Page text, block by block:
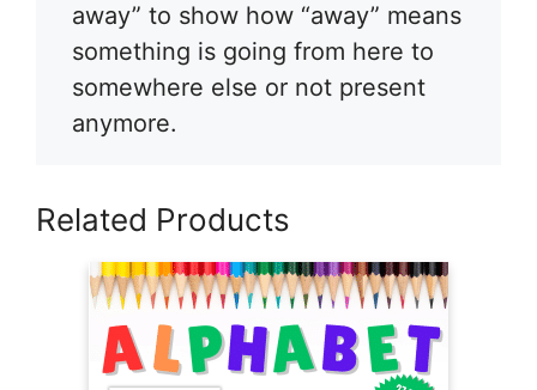
away” to show how “away” means
something is going from here to
somewhere else or not present
anymore.
Related Products